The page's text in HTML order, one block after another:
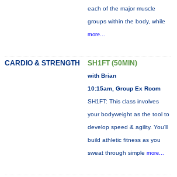
each of the major muscle
groups within the body, while
more...
CARDIO & STRENGTH SH1FT (50MIN)
with Brian
10:15am, Group Ex Room
SH1FT: This class involves
your bodyweight as the tool to
develop speed & agility. You'll
build athletic fitness as you
sweat through simple more...